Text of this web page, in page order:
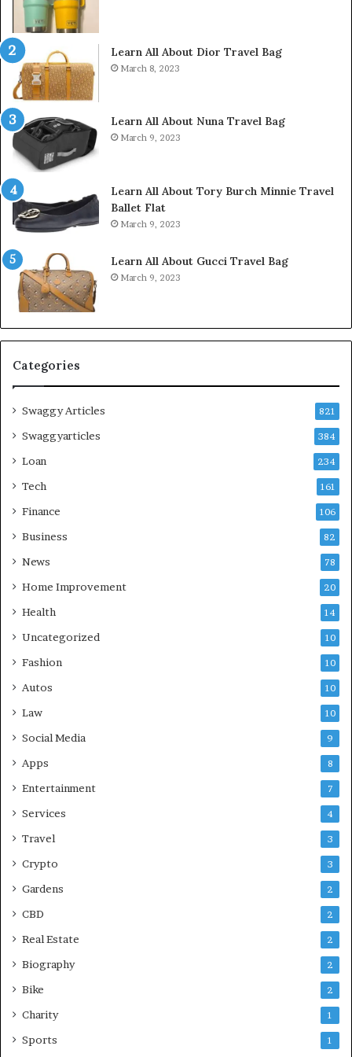
Learn All About Dior Travel Bag
March 8, 2023
Learn All About Nuna Travel Bag
March 9, 2023
Learn All About Tory Burch Minnie Travel
Ballet Flat
March 9, 2023
Learn All About Gucci Travel Bag
March 9, 2023
Categories
Swaggy Articles 821
Swaggyarticles 384
Loan 234
Tech 161
Finance 106
Business 82
News 78
Home Improvement 20
Health 14
Uncategorized 10
Fashion 10
Autos 10
Law 10
Social Media 9
Apps 8
Entertainment 7
Services 4
Travel 3
Crypto 3
Gardens 2
CBD 2
Real Estate 2
Biography 2
Bike 2
Charity 1
Sports 1